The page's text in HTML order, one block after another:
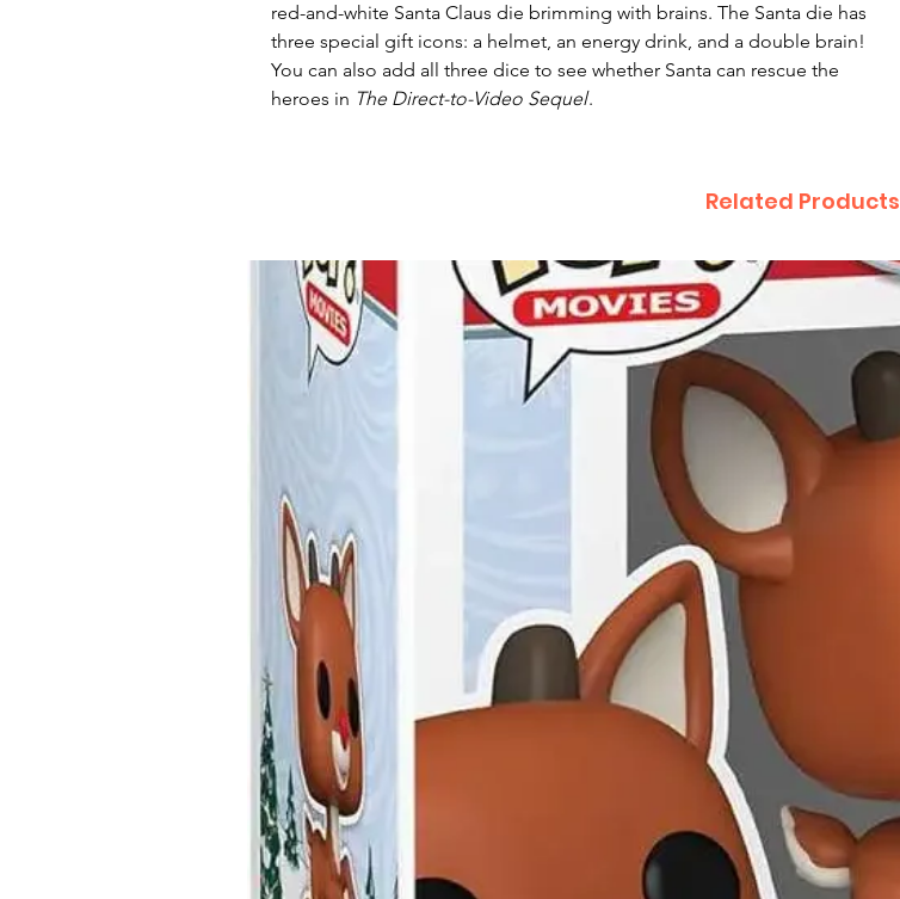
red-and-white Santa Claus die brimming with brains. The Santa die has
three special gift icons: a helmet, an energy drink, and a double brain!
You can also add all three dice to see whether Santa can rescue the
heroes in The Direct-to-Video Sequel.
Related Products